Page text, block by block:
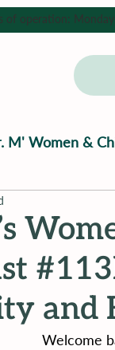
of operation:
M' Women &
and
Welcome